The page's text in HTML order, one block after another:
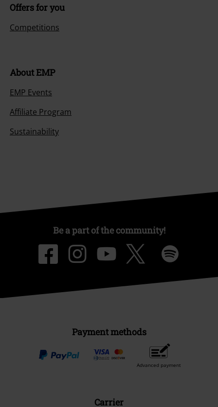
Offers for you
Competitions
About EMP
EMP Events
Affiliate Program
Sustainability
Be a part of the community!
Payment methods
Advanced payment
Carrier